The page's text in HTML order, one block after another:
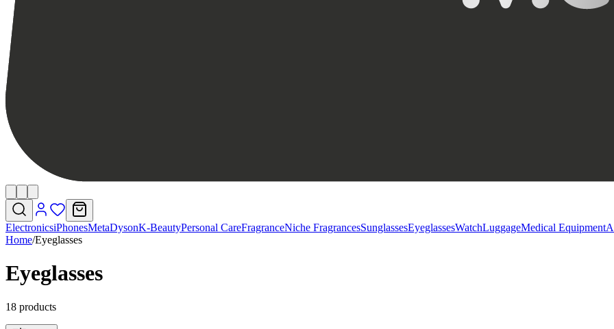
ElectronicsiPhonesMetaDysonK-BeautyPersonal CareFragranceNiche FragrancesSunglassesEyeglassesWatchLuggageMedical Equipment
Home/Eyeglasses
Eyeglasses
18 products